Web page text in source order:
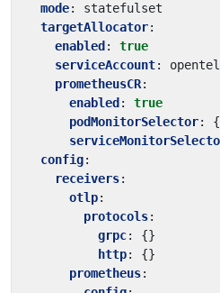
mode:
statefulset
targetAllocator:
enabled :
true
serviceAccount:
prometheusCR:
enabled :
true
podMonitorSelector:
config:
receivers:
otlp:
protocols:
grpc:
{}
http:
{}
prometheus: